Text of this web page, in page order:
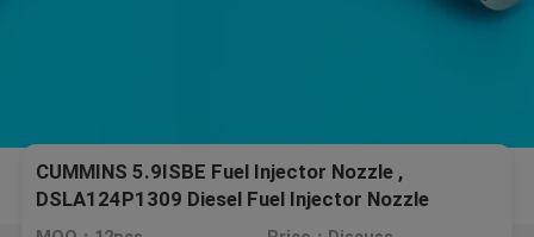
CUMMINS 5.9ISBE Fuel Injector Nozzle ,
DSLA124P1309 Diesel Fuel Injector Nozzle